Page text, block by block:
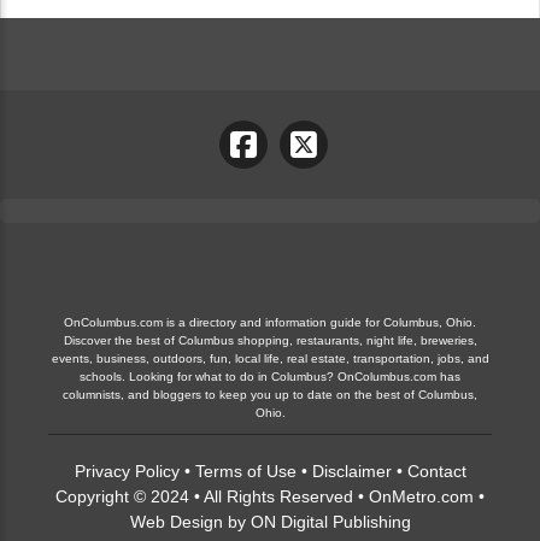
OnColumbus.com is a directory and information guide for Columbus, Ohio.
Discover the best of Columbus shopping, restaurants, night life, breweries,
events, business, outdoors, fun, local life, real estate, transportation, jobs, and
schools. Looking for what to do in Columbus? OnColumbus.com has
columnists, and bloggers to keep you up to date on the best of Columbus,
Ohio.
Privacy Policy• Terms of Use • Disclaimer• Contact
Copyright © 2024 • All Rights Reserved • OnMetro.com •
Web Design by ON Digital Publishing